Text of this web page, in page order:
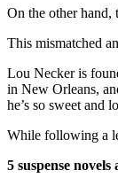
On the other hand,
This mismatched
Lou Necker is
in New Orleans,
he’s so sweet and
While following a
5 suspense